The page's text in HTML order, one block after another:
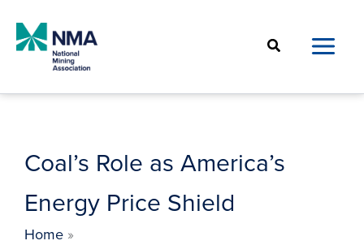
content
Search
Coal’s Role as America’s
Energy Price Shield
Home